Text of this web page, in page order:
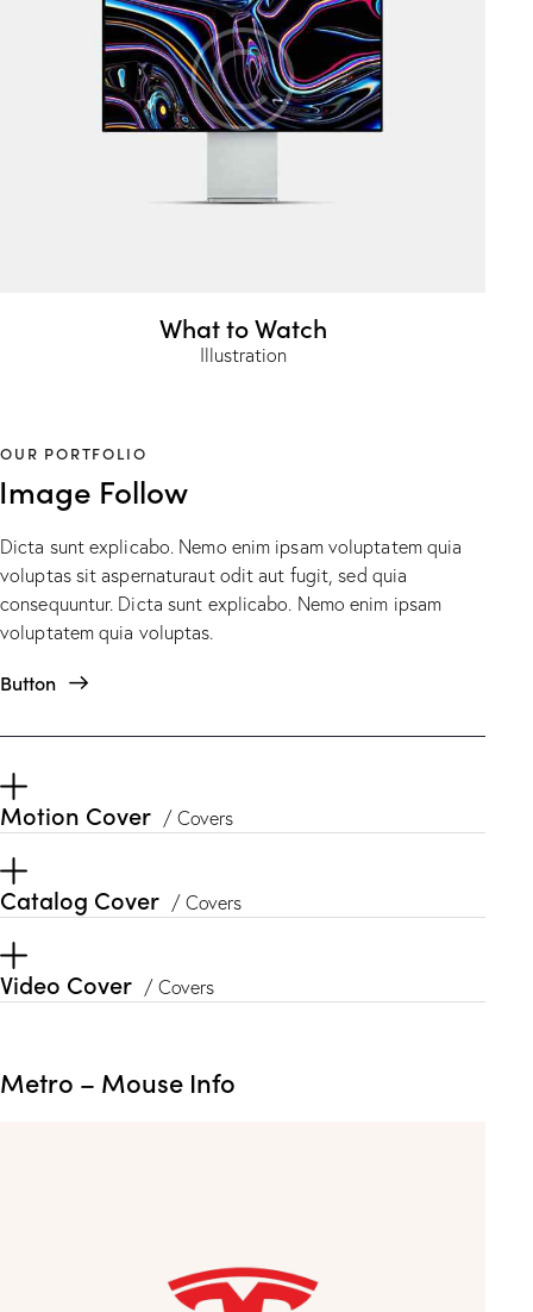
What to Watch
Illustration
OUR PORTFOLIO
Image Follow
Dicta sunt explicabo. Nemo enim ipsam voluptatem quia
voluptas sit aspernaturaut odit aut fugit, sed quia
consequuntur. Dicta sunt explicabo. Nemo enim ipsam
voluptatem quia voluptas.
Button
Motion Cover / Covers
Catalog Cover / Covers
Video Cover / Covers
Metro – Mouse Info